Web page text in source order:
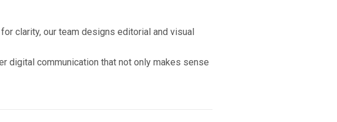
clarity, our team designs editorial and visual
digital communication that not only makes sense